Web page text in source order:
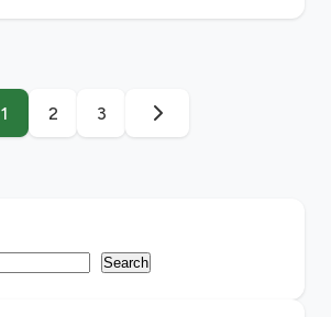
1 2 3
Search